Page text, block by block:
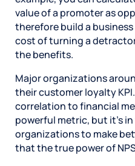
value of a promoter as
therefore build a
cost of turning a
the benefits.
Major organizations
their customer loyalty
correlation to financial
powerful metric, but it’s
organizations to make
that the true power of